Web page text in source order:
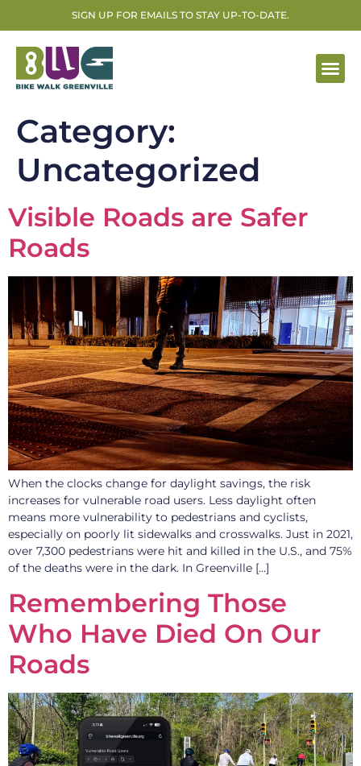
SIGN UP FOR EMAILS TO STAY UP-TO-DATE.
Category:
Uncategorized
Visible Roads are Safer
Roads
When the clocks change for daylight savings, the risk
increases for vulnerable road users. Less daylight often
means more vulnerability to pedestrians and cyclists,
especially on poorly lit sidewalks and crosswalks. Just in 2021,
over 7,300 pedestrians were hit and killed in the U.S., and 75%
of the deaths were in the dark. In Greenville […]
Remembering Those
Who Have Died On Our
Roads